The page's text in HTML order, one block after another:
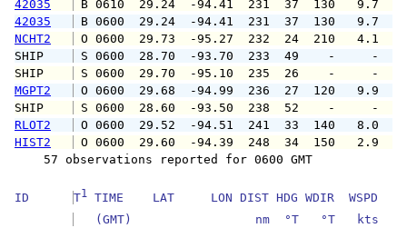
42035
B 0610  29.24  -94.41  231  37  130
42035
B 0600  29.24  -94.41  231  37
NCHT2
O 0600  29.73  -95.27  232  24
SHIP
S 0600  28.70  -93.70  233  49
SHIP
S 0600  29.70  -95.10  235  26
MGPT2
O 0600  29.68  -94.99  236  27
SHIP
S 0600  28.60  -93.50  238  52
RLOT2
O 0600  29.52  -94.51  241  33
HIST2
O 0600  29.60  -94.39  248  34
57 observations reported for 0600 GMT
ID T1 TIME    LAT     LON DIST HDG WDIR  WSPD
(GMT)                 nm  °T   °T   kts